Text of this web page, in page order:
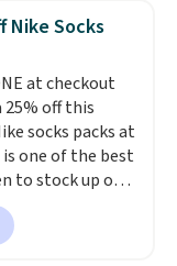
note that
is final
exchanges,
are
for $89.99
$100
glare, help
and block
of UV .
free when you
Prime
shipping
Nike Socks
at checkout
off this
socks packs at
one of the best
to stock up or
to gift,
school starts.
of Nike